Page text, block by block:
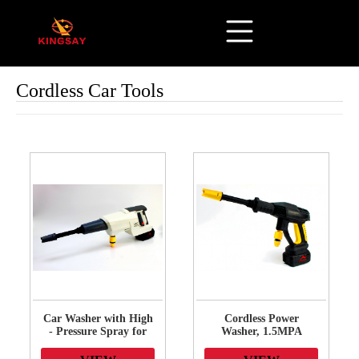
Cordless Car Tools
Car Washer with High
- Pressure Spray for
Cordless Power
Washer, 1.5MPA